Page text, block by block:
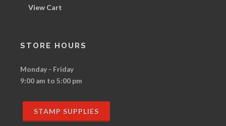
View Cart
STORE HOURS
Monday - Friday
9:00 am to 5:00 pm
STAMP SUPPLIES